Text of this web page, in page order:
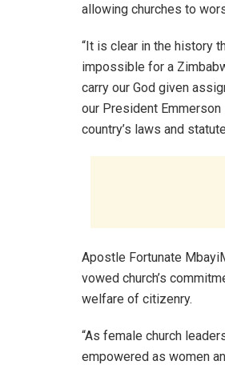
allowing churches to
“It is clear in the history
impossible for a
carry our God given
our President
country’s laws and
Apostle Fortunate
vowed church’s
welfare of citizenry.
“As female church
empowered as women